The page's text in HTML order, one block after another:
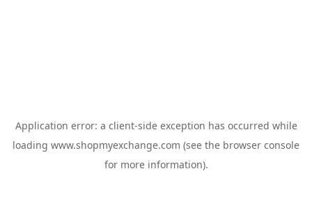
Application error: a client-side exception has occurred while
loading www.shopmyexchange.com (see the browser console
for more information).